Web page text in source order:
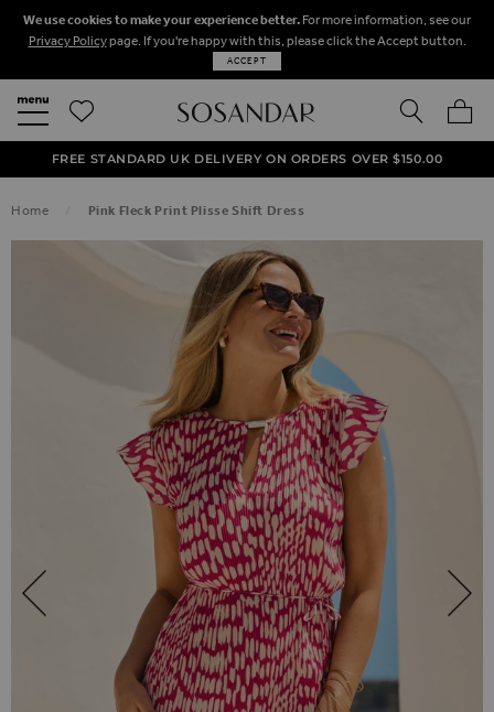
We use cookies to make your experience better. For more information, see our
Privacy Policypage. If you're happy with this, please click the Accept button.
ACCEPT
SEARCH
50% OFF SALE NOW ON!
NEXT DAY DELIVERY ON ORDERS BEFORE 8PM
FREE STANDARD UK DELIVERY ON ORDERS OVER $‌150.00
Home Pink Fleck Print Plisse Shift Dress
SKIP TO THE END OF THE IMAGES GALLERY